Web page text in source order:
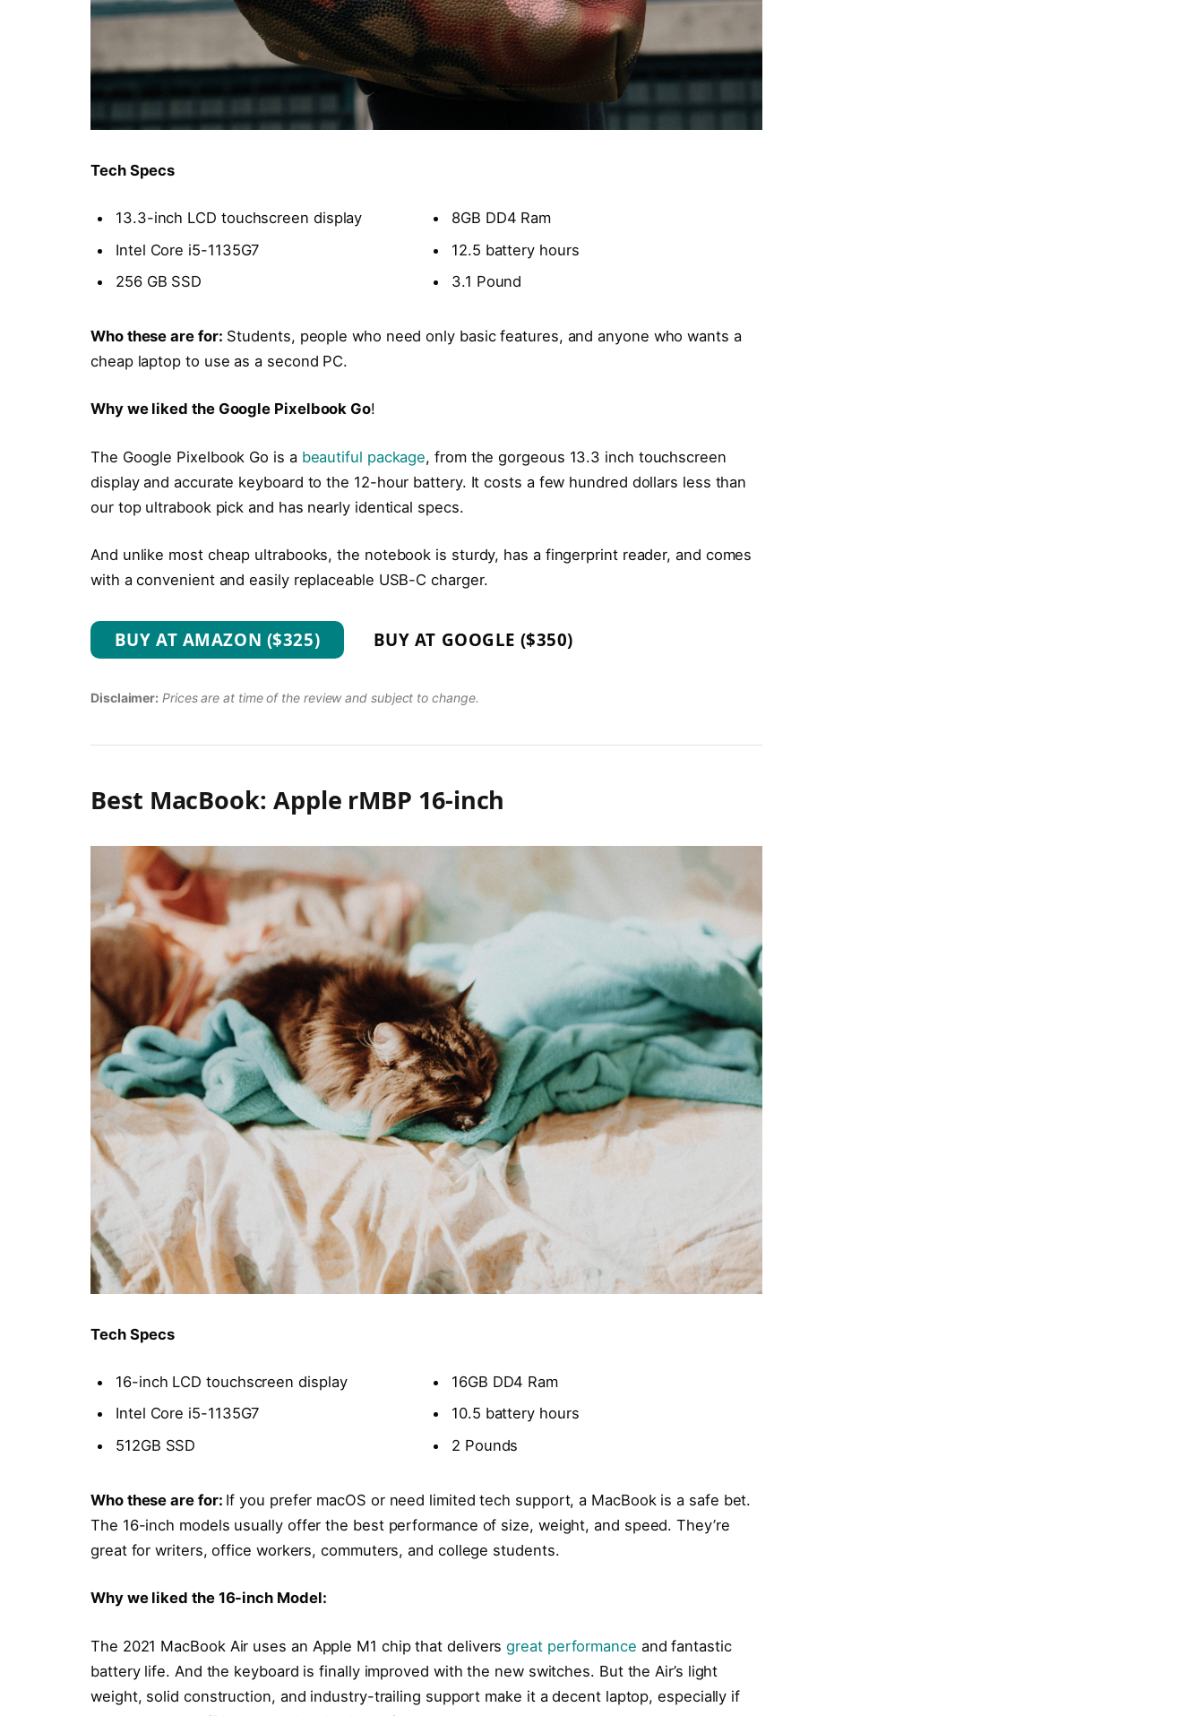
Tech Specs
13.3-inch LCD touchscreen display
Intel Core i5-1135G7
256 GB SSD
8GB DD4 Ram
12.5 battery hours
3.1 Pound
Who these are for: Students, people who need only basic features, and anyone who wants a
cheap laptop to use as a second PC.
Why we liked the Google Pixelbook Go!
The Google Pixelbook Go is a beautiful package, from the gorgeous 13.3 inch touchscreen
display and accurate keyboard to the 12-hour battery. It costs a few hundred dollars less than
our top ultrabook pick and has nearly identical specs.
And unlike most cheap ultrabooks, the notebook is sturdy, has a fingerprint reader, and comes
with a convenient and easily replaceable USB-C charger.
BUY AT AMAZON ($325) BUY AT GOOGLE ($350)
Disclaimer: Prices are at time of the review and subject to change.
Best MacBook: Apple rMBP 16-inch
Tech Specs
16-inch LCD touchscreen display
Intel Core i5-1135G7
512GB SSD
16GB DD4 Ram
10.5 battery hours
2 Pounds
Who these are for: If you prefer macOS or need limited tech support, a MacBook is a safe bet.
The 16-inch models usually offer the best performance of size, weight, and speed. They’re
great for writers, office workers, commuters, and college students.
Why we liked the 16-inch Model:
The 2021 MacBook Air uses an Apple M1 chip that deliversgreat performance and fantastic
battery life. And the keyboard is finally improved with the new switches. But the Air’s light
weight, solid construction, and industry-trailing support make it a decent laptop, especially if